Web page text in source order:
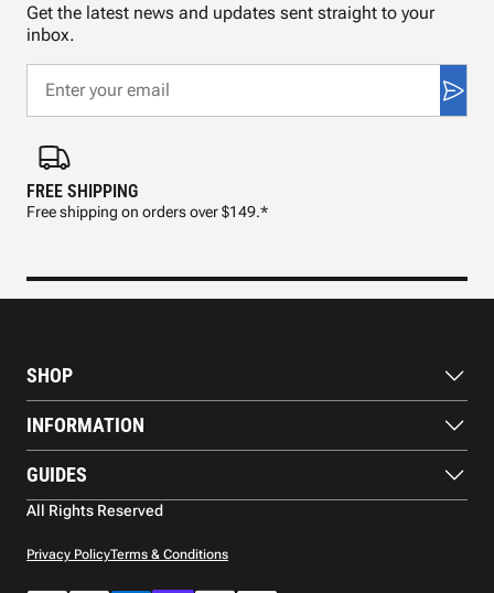
FREE SHIPPING
Free shipping on orders over $149.*
Get the latest news and updates sent straight to your
inbox.
SHOP
Footwear
Balls
Apparel
Accessories
Court equipment
INFORMATION
Blog
Contact US
Warranty
GUIDES
Paddle Buying Guide
All Rights Reserved
Privacy PolicyTerms & Conditions